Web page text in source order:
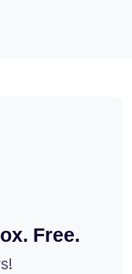
Free.